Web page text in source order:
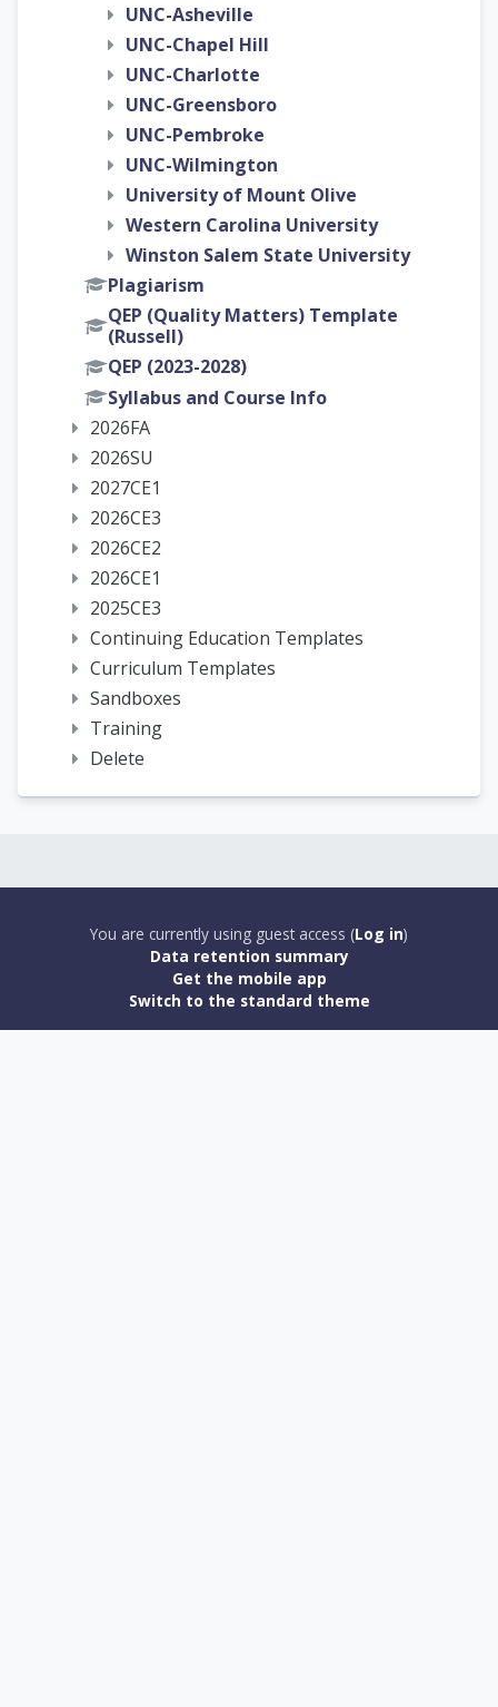
UNC-Asheville
UNC-Chapel Hill
UNC-Charlotte
UNC-Greensboro
UNC-Pembroke
UNC-Wilmington
University of Mount Olive
Western Carolina University
Winston Salem State University
Plagiarism
QEP (Quality Matters) Template
(Russell)
QEP (2023-2028)
Syllabus and Course Info
2026FA
2026SU
2027CE1
2026CE3
2026CE2
2026CE1
2025CE3
Continuing Education Templates
Curriculum Templates
Sandboxes
Training
Delete
You are currently using guest access (Log in)
Data retention summary
Get the mobile app
Switch to the standard theme